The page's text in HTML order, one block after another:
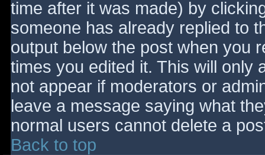
time after it was made) by
someone has already replied to
output below the post when you
times you edited it. This will only
not appear if moderators or
leave a message saying what
normal users cannot delete a
Back to top